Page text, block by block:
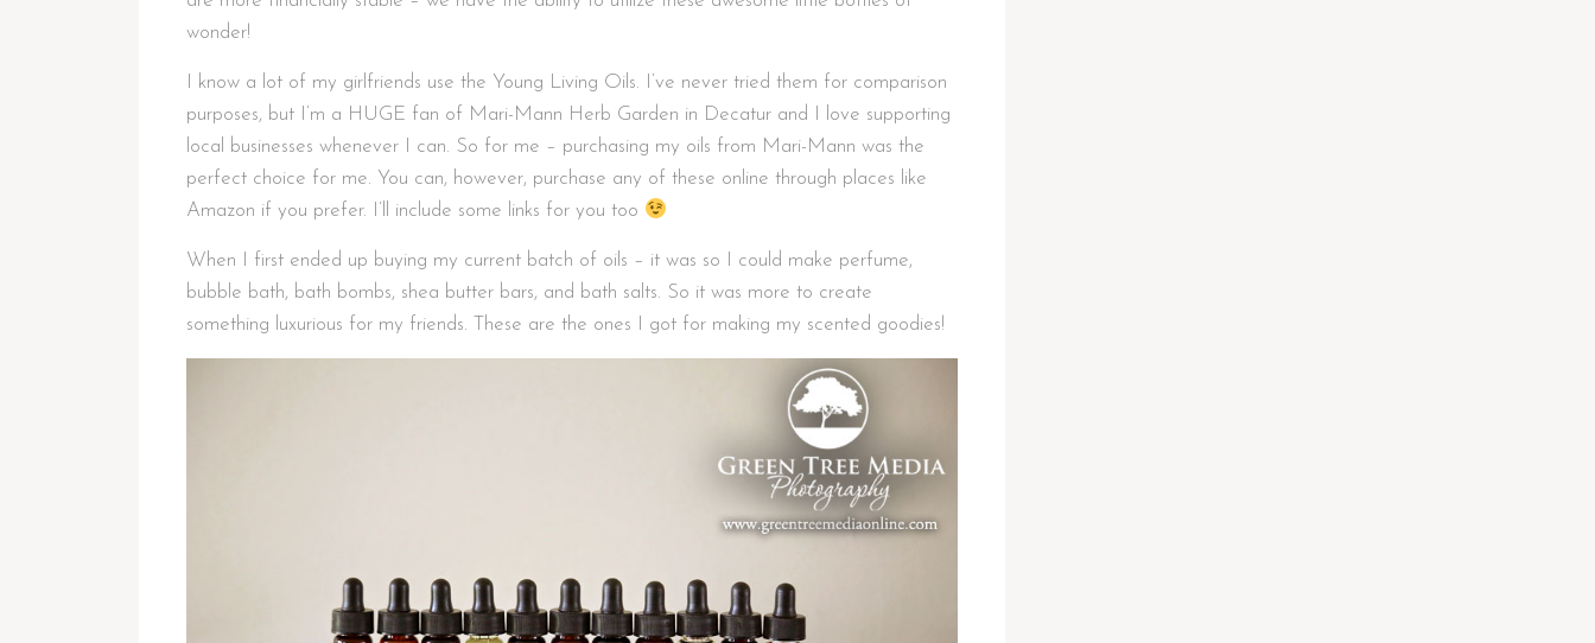
wonder!
I know a lot of my girlfriends use the Young Living Oils. I’ve never tried them for comparison
purposes, but I’m a HUGE fan of Mari-Mann Herb Garden in Decatur and I love supporting
local businesses whenever I can. So for me – purchasing my oils from Mari-Mann was the
perfect choice for me. You can, however, purchase any of these online through places like
Amazon if you prefer. I’ll include some links for you too
When I first ended up buying my current batch of oils – it was so I could make perfume,
bubble bath, bath bombs, shea butter bars, and bath salts. So it was more to create
something luxurious for my friends. These are the ones I got for making my scented goodies!